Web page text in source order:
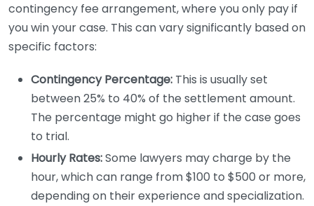
contingency fee arrangement, where you only pay if
you win your case. This can vary significantly based on
specific factors:
Contingency Percentage: This is usually set
between 25% to 40% of the settlement amount.
The percentage might go higher if the case goes
to trial.
Hourly Rates:Some lawyers may charge by the
hour, which can range from $100 to $500 or more,
depending on their experience and specialization.